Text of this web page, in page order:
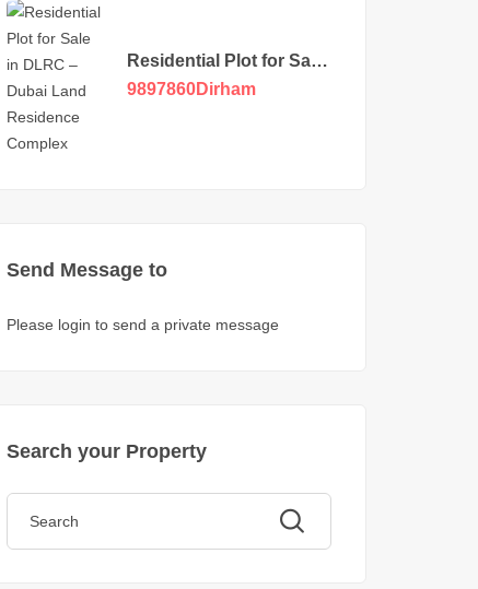
Residential Plot for Sale
in DLRC
9897860Dirham
Send Message to
Please login to send a private message
Search your Property